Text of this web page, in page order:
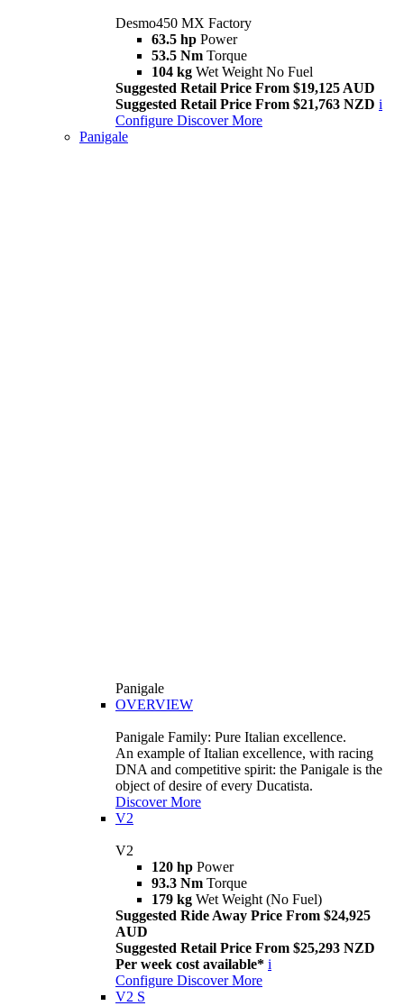
Desmo450 MX Factory
63.5 hp Power
53.5 Nm Torque
104 kg Wet Weight No Fuel
Suggested Retail Price From $19,125 AUD
Suggested Retail Price From $21,763 NZD i
Configure Discover More
Panigale
Panigale
OVERVIEW
Panigale Family: Pure Italian excellence.
An example of Italian excellence, with racing
DNA and competitive spirit: the Panigale is the
object of desire of every Ducatista.
Discover More
V2
V2
120 hp Power
93.3 Nm Torque
179 kg Wet Weight (No Fuel)
Suggested Ride Away Price From $24,925
AUD
Suggested Retail Price From $25,293 NZD
Per week cost available* i
Configure Discover More
V2 S